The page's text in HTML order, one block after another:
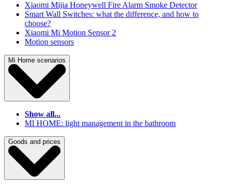
Xiaomi Mijia Honeywell Fire Alarm Smoke Detector
Smart Wall Switches: what the difference, and how to
choose?
Xiaomi Mi Motion Sensor 2
Motion sensors
Mi Home scenarios
Show all...
MI HOME: light management in the bathroom
Goods and prices